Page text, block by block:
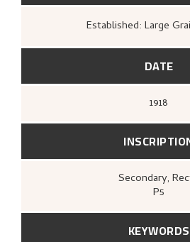
Established: Large
DATE
1918
Secondary,
P5
KEYWORDS